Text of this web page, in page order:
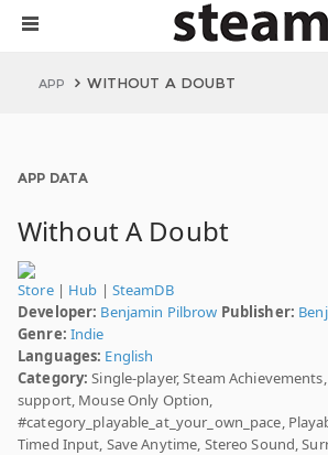
APP WITHOUT A DOUBT
APP DATA
Without A Doubt
Store| Hub | SteamDB
Developer: Benjamin Pilbrow Publisher:
Genre: Indie
Languages: English
Category: Single-player, Steam
support, Mouse Only Option,
#category_playable_at_your_own_pace,
Timed Input, Save Anytime, Stereo Sound,